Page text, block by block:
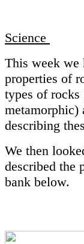
Science
This week we
properties of
types of rocks
metamorphic)
describing
We then
described the
bank below.